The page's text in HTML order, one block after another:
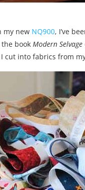
my new NQ900, I’ve
book Modern
cut into fabrics from